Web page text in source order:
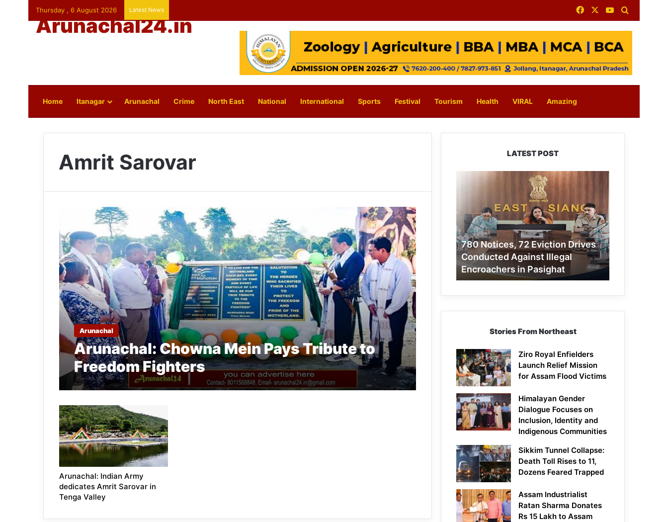
Thursday , 6 August 2026 Latest News FacebookYouTube
Arunachal24.in
Home Itanagar Arunachal Crime North East National International Sports Festival Tourism Health VIRAL Amazing
Amrit Sarovar
Arunachal
Arunachal: Chowna Mein Pays Tribute to
Freedom Fighters
Arunachal: Indian Army
dedicates Amrit Sarovar in
Tenga Valley
LATEST POST
Drives
Conducted
Against
Illegal
Encroachers
Pasighat
780 Notices, 72 Eviction Drives
Conducted Against Illegal
Encroachers in Pasighat
Stories From Northeast
Ziro Royal Enfielders
Launch Relief Mission
for Assam Flood Victims
Himalayan Gender
Dialogue Focuses on
Inclusion, Identity and
Indigenous Communities
Sikkim Tunnel Collapse:
Death Toll Rises to 11,
Dozens Feared Trapped
Assam Industrialist
Ratan Sharma Donates
Rs 15 Lakh to Assam